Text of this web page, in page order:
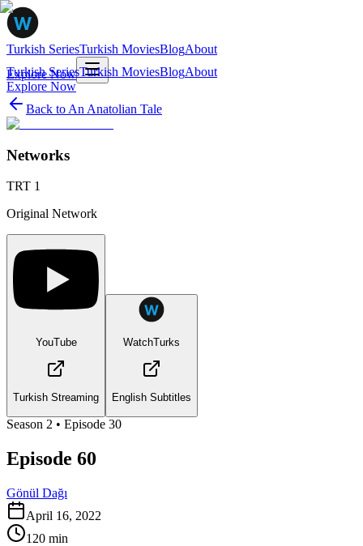
Turkish SeriesTurkish MoviesBlogAbout
Explore Now
Turkish SeriesTurkish MoviesBlogAbout
Explore Now
Back to An Anatolian Tale
Networks
TRT 1
Original Network
YouTube
Turkish Streaming
WatchTurks
English Subtitles
Season 2 • Episode 30
Episode 60
Gönül Dağı
April 16, 2022
120 min